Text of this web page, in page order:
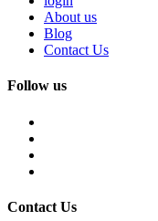
About us
Blog
Contact Us
Follow us
Contact Us